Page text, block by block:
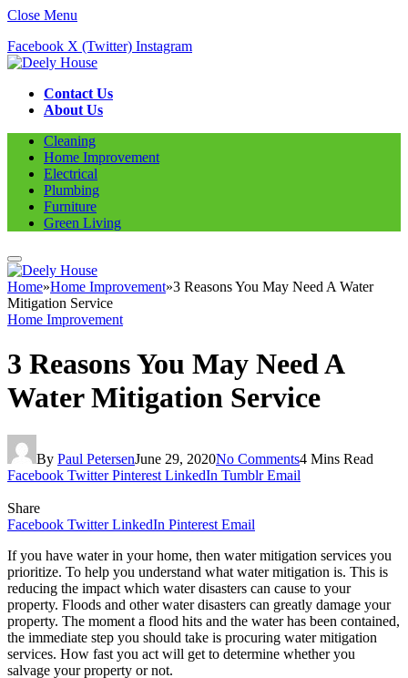
Close Menu
Facebook X (Twitter) Instagram
Contact Us
About Us
Cleaning
Home Improvement
Electrical
Plumbing
Furniture
Green Living
Home»Home Improvement»3 Reasons You May Need A Water
Mitigation Service
Home Improvement
3 Reasons You May Need A
Water Mitigation Service
By Paul PetersenJune 29, 2020No Comments4 Mins Read
Facebook Twitter Pinterest LinkedIn Tumblr Email
Share
Facebook Twitter LinkedIn Pinterest Email
If you have water in your home, then water mitigation services you
prioritize. To help you understand what water mitigation is. This is
reducing the impact which water disasters can cause to your
property. Floods and other water disasters can greatly damage your
property. The moment a flood hits and the water has been contained,
the immediate step you should take is procuring water mitigation
services. How fast you act will get to determine whether you
salvage your property or not.